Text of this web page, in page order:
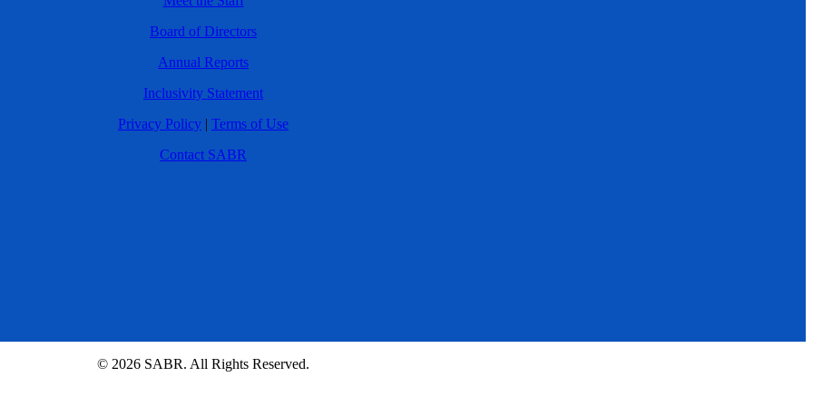
Board of Directors
Annual Reports
Inclusivity Statement
Privacy Policy | Terms of Use
Contact SABR
© 2026 SABR. All Rights Reserved.